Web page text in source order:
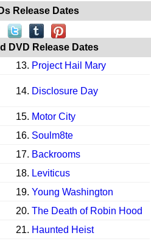
Release Dates
DVD Release Dates
13. Project Hail Mary
14. Disclosure Day
15. Motor City
16. Soulm8te
17. Backrooms
18. Leviticus
19. Young Washington
20. The Death of Robin Hood
21. Haunted Heist